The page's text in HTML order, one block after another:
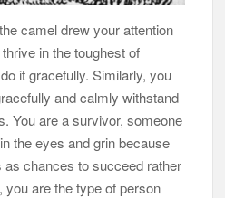
camel drew your attention
in the toughest of
it gracefully. Similarly, you
and calmly withstand
You are a survivor, someone
the eyes and grin because
chances to succeed rather
are the type of person